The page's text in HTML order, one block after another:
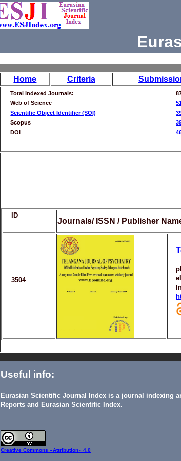
Home Criteria
Total Indexed Journals:
Web of Science
Scientific Object Identifier (SOI)
Scopus
DOI
ID
Journals/ ISSN / Publisher
3504
Useful info:
Eurasian Scientific Journal Index is a journal indexing
Reports and Eurasian Scientific Index.
Creative Commons«Attribution» 4.0